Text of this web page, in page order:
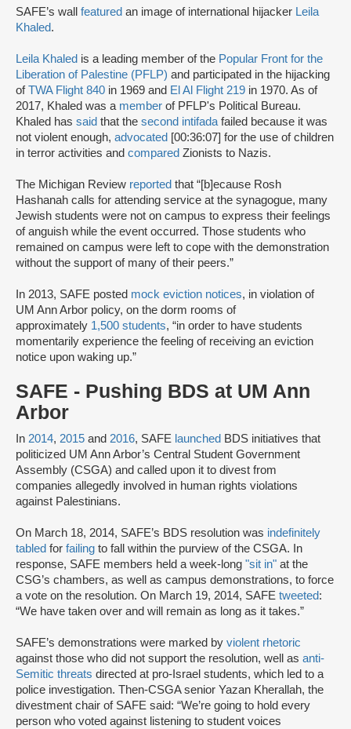
SAFE’s wall featured an image of international hijacker Leila
Khaled.
Leila Khaled is a leading member of the Popular Front for the
Liberation of Palestine (PFLP) and participated in the hijacking
ofTWA Flight 840 in 1969 and El Al Flight 219 in 1970. As of
2017, Khaled was a member of PFLP's Political Bureau.
Khaled has said that the second intifada failed because it was
not violent enough, advocated [00:36:07] for the use of children
in terror activities and compared Zionists to Nazis.
The Michigan Review reported that “[b]ecause Rosh
Hashanah calls for attending service at the synagogue, many
Jewish students were not on campus to express their feelings
of anguish while the event occurred. Those students who
remained on campus were left to cope with the demonstration
without the support of many of their peers.”
In 2013, SAFE posted mock eviction notices, in violation of
UM Ann Arbor policy, on the dorm rooms of
approximately 1,500 students, “in order to have students
momentarily experience the feeling of receiving an eviction
notice upon waking up.”
SAFE - Pushing BDS at UM Ann
Arbor
In 2014, 2015 and 2016, SAFE launched BDS initiatives that
politicized UM Ann Arbor’s Central Student Government
Assembly (CSGA) and called upon it to divest from
companies allegedly involved in human rights violations
against Palestinians.
On March 18, 2014, SAFE’s BDS resolution was indefinitely
tabled for failing to fall within the purview of the CSGA. In
response, SAFE members held a week-long "sit in" at the
CSG’s chambers, as well as campus demonstrations, to force
a vote on the resolution. On March 19, 2014, SAFE tweeted:
“We have taken over and will remain as long as it takes.”
SAFE’s demonstrations were marked by violent rhetoric
against those who did not support the resolution, well as anti-
Semitic threats directed at pro-Israel students, which led to a
police investigation. Then-CSGA senior Yazan Kherallah, the
divestment chair of SAFE said: “We’re going to hold every
person who voted against listening to student voices